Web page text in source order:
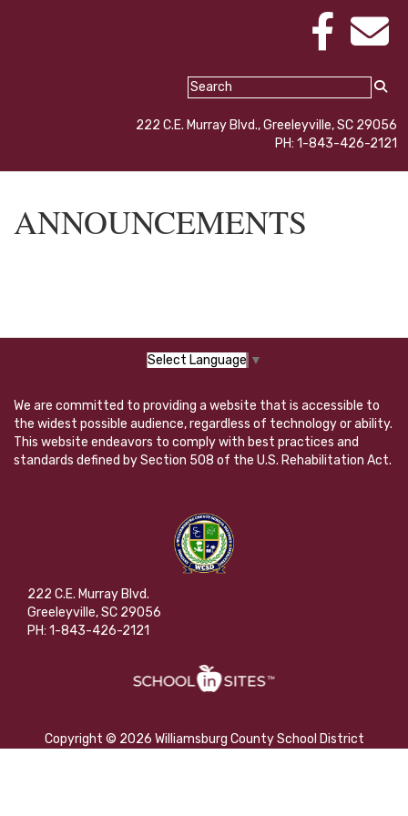
222 C.E. Murray Blvd., Greeleyville, SC 29056
PH: 1-843-426-2121
ANNOUNCEMENTS
Select Language ▼
We are committed to providing a website that is accessible to
the widest possible audience, regardless of technology or ability.
This website endeavors to comply with best practices and
standards defined by Section 508 of the U.S. Rehabilitation Act.
222 C.E. Murray Blvd.
Greeleyville, SC 29056
PH: 1-843-426-2121
Copyright © 2026 Williamsburg County School District